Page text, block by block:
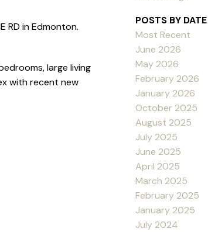
RD in Edmonton.
large living
with recent new
POSTS BY DATE
Most Recent
June 2026
May 2026
February 2026
January 2026
October 2025
August 2025
July 2025
June 2025
April 2025
March 2025
February 2025
January 2025
July 2024